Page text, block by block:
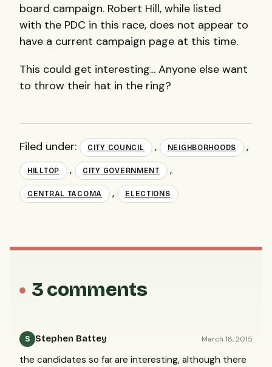
board campaign. Robert Hill, while listed
with the PDC in this race, does not appear to
have a current campaign page at this time.
This could get interesting... Anyone else want
to throw their hat in the ring?
Filed under: CITY COUNCIL , NEIGHBORHOODS ,
HILLTOP , CITY GOVERNMENT ,
CENTRAL TACOMA , ELECTIONS
3 comments
S Stephen Battey March 18, 2015
the candidates so far are interesting, although there